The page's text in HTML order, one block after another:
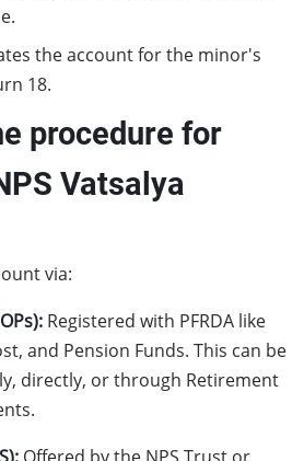
the account for the minor's
18.
procedure for
Vatsalya
via:
Registered with PFRDA like
and Pension Funds. This can be
directly, or through Retirement